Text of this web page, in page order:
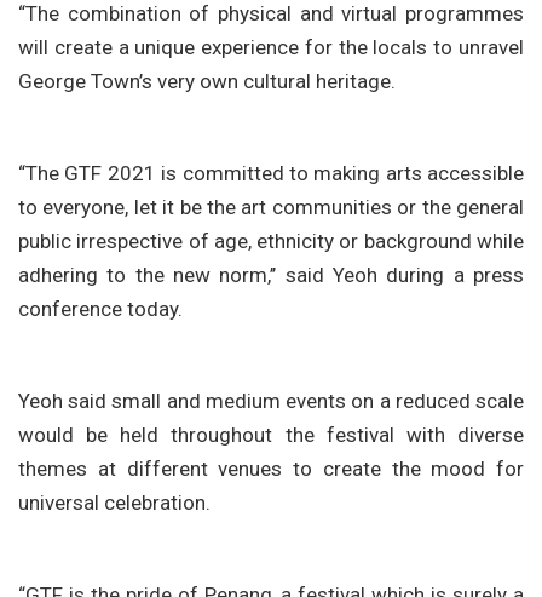
“The combination of physical and virtual programmes
will create a unique experience for the locals to unravel
George Town’s very own cultural heritage.
“The GTF 2021 is committed to making arts accessible
to everyone, let it be the art communities or the general
public irrespective of age, ethnicity or background while
adhering to the new norm,’’ said Yeoh during a press
conference today.
Yeoh said small and medium events on a reduced scale
would be held throughout the festival with diverse
themes at different venues to create the mood for
universal celebration.